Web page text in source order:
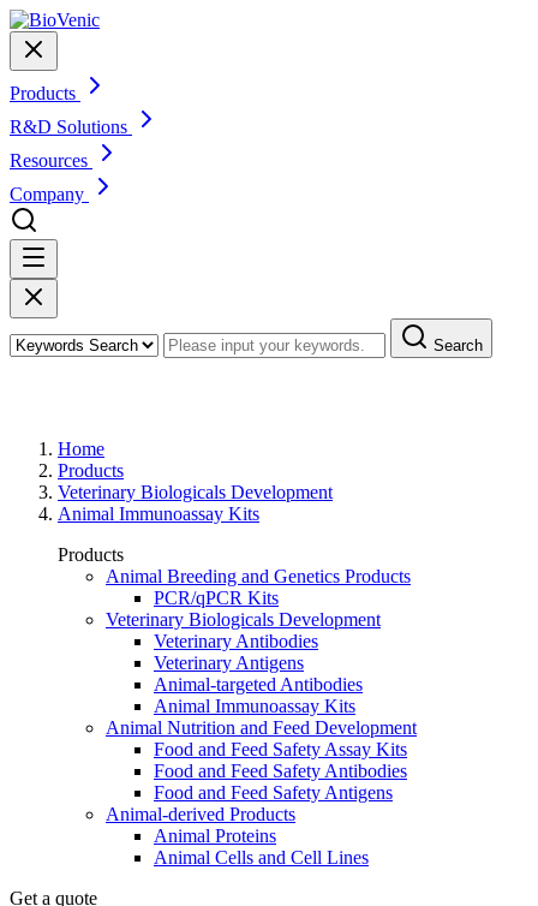
Products
R&D Solutions
Resources
Company
Search
Home
Products
Veterinary Biologicals Development
Animal Immunoassay Kits
Products
Animal Breeding and Genetics Products
PCR/qPCR Kits
Veterinary Biologicals Development
Veterinary Antibodies
Veterinary Antigens
Animal-targeted Antibodies
Animal Immunoassay Kits
Animal Nutrition and Feed Development
Food and Feed Safety Assay Kits
Food and Feed Safety Antibodies
Food and Feed Safety Antigens
Animal-derived Products
Animal Proteins
Animal Cells and Cell Lines
Get a quote